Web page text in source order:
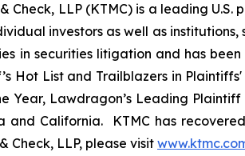
Check, LLP (KTMC) is a leading
investors as well as
in securities litigation and has
Hot List and Trailblazers in
Year, Lawdragon’s Leading
and California. KTMC has
Check, LLP, please visit